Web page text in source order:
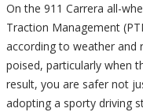
On the 911 Carrera all-
Traction Management
according to weather and
poised, particularly when
result, you are safer not
adopting a sporty driving